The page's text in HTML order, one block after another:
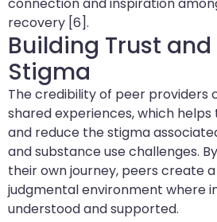
connection and inspiration
recovery [6].
Building Trust
Stigma
The credibility of peer providers
shared experiences, which
and reduce the stigma
and substance use challenges.
their own journey, peers create
judgmental environment where
understood and supported.